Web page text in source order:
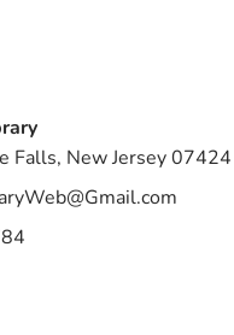
Falls, New Jersey 07424